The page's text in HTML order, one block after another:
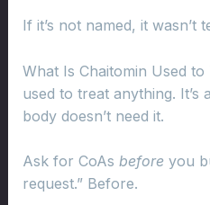
If it’s not named, it wasn’t
What Is Chaitomin Used to
used to treat anything.
body doesn’t need it.
Ask for CoAs beforeyou
request.” Before.